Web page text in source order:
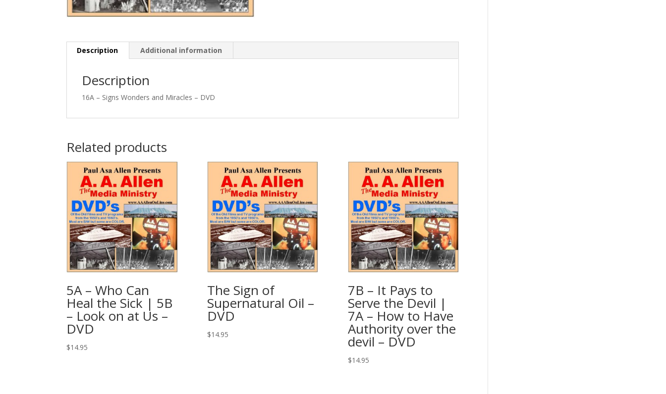
Description Additional information
Description
16A – Signs Wonders and Miracles – DVD
Related products
5A – Who Can
Heal the Sick | 5B
– Look on at Us –
DVD
$14.95
The Sign of
Supernatural Oil –
DVD
$14.95
7B – It Pays to
Serve the Devil |
7A – How to Have
Authority over the
devil – DVD
$14.95